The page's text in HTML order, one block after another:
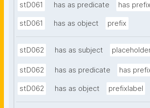
stD061 has as predicate has prefix
stD061 has as object prefix
stD062 has as subject
stD062 has as predicate has
stD062 has as object prefixlabel